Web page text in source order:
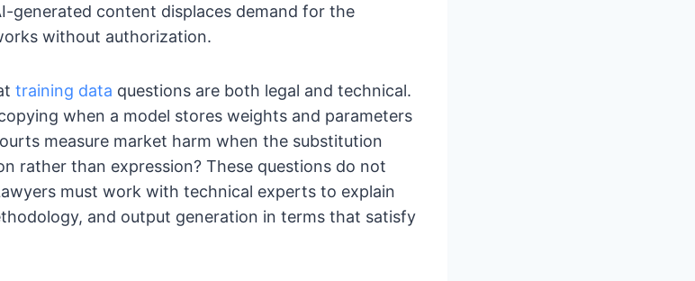
generated content displaces demand for the
without authorization.
training data questions are both legal and technical.
when a model stores weights and parameters
measure market harm when the substitution
rather than expression? These questions do not
must work with technical experts to explain
and output generation in terms that satisfy